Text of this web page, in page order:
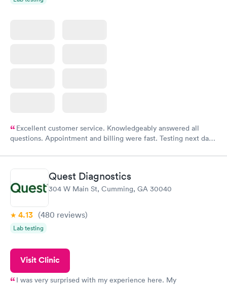
Excellent customer service. Knowledgeably answered all
questions. Appointment and billing were fast. Testing next day
Quest Diagnostics
304 W Main St, Cumming, GA 30040
4.13 (480 reviews)
Lab testing
Visit Clinic
I was very surprised with my experience here. My